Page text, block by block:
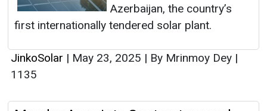
Azerbaijan, the country’s
first internationally tendered solar plant.
JinkoSolar | May 23, 2025 | By Mrinmoy Dey |
1135